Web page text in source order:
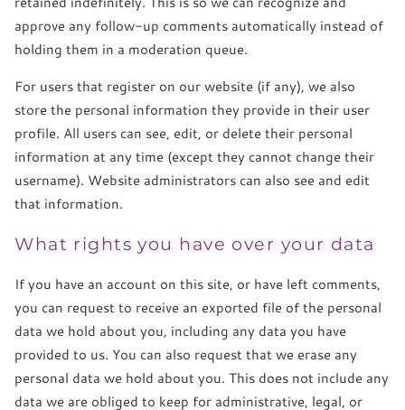
approve any follow-up comments automatically instead of
holding them in a moderation queue.
For users that register on our website (if any), we also
store the personal information they provide in their user
profile. All users can see, edit, or delete their personal
information at any time (except they cannot change their
username). Website administrators can also see and edit
that information.
What rights you have over your data
If you have an account on this site, or have left comments,
you can request to receive an exported file of the personal
data we hold about you, including any data you have
provided to us. You can also request that we erase any
personal data we hold about you. This does not include any
data we are obliged to keep for administrative, legal, or